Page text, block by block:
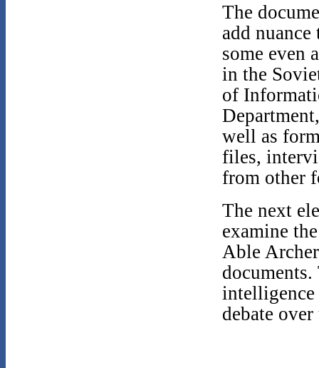
The
add
some even
in the
of
well as
files,
from other
The next
examine
Able
debate